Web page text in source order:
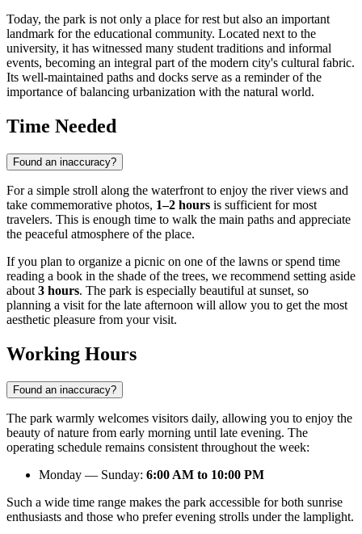
Today, the park is not only a place for rest but also an important
landmark for the educational community. Located next to the
university, it has witnessed many student traditions and informal
events, becoming an integral part of the modern city's cultural fabric.
Its well-maintained paths and docks serve as a reminder of the
importance of balancing urbanization with the natural world.
Time Needed
Found an inaccuracy?
For a simple stroll along the waterfront to enjoy the river views and
take commemorative photos, 1–2 hours is sufficient for most
travelers. This is enough time to walk the main paths and appreciate
the peaceful atmosphere of the place.
If you plan to organize a picnic on one of the lawns or spend time
reading a book in the shade of the trees, we recommend setting aside
about 3 hours. The park is especially beautiful at sunset, so
planning a visit for the late afternoon will allow you to get the most
aesthetic pleasure from your visit.
Working Hours
Found an inaccuracy?
The park warmly welcomes visitors daily, allowing you to enjoy the
beauty of nature from early morning until late evening. The
operating schedule remains consistent throughout the week:
Monday — Sunday: 6:00 AM to 10:00 PM
Such a wide time range makes the park accessible for both sunrise
enthusiasts and those who prefer evening strolls under the lamplight.